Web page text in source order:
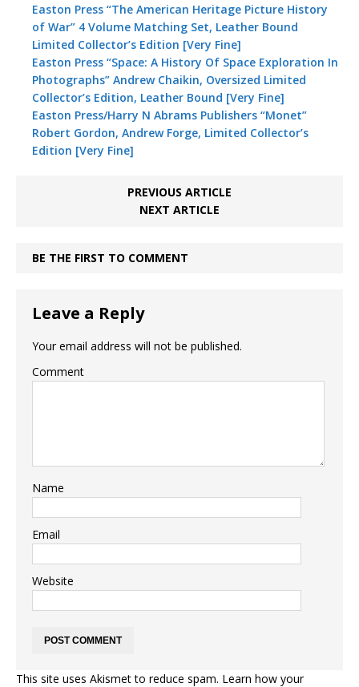
Easton Press “The American Heritage Picture History
of War” 4 Volume Matching Set, Leather Bound
Limited Collector’s Edition [Very Fine]
Easton Press “Space: A History Of Space Exploration In
Photographs” Andrew Chaikin, Oversized Limited
Collector’s Edition, Leather Bound [Very Fine]
Easton Press/Harry N Abrams Publishers “Monet”
Robert Gordon, Andrew Forge, Limited Collector’s
Edition [Very Fine]
PREVIOUS ARTICLE
NEXT ARTICLE
BE THE FIRST TO COMMENT
Leave a Reply
Your email address will not be published.
Comment
Name
Email
Website
This site uses Akismet to reduce spam. Learn how your